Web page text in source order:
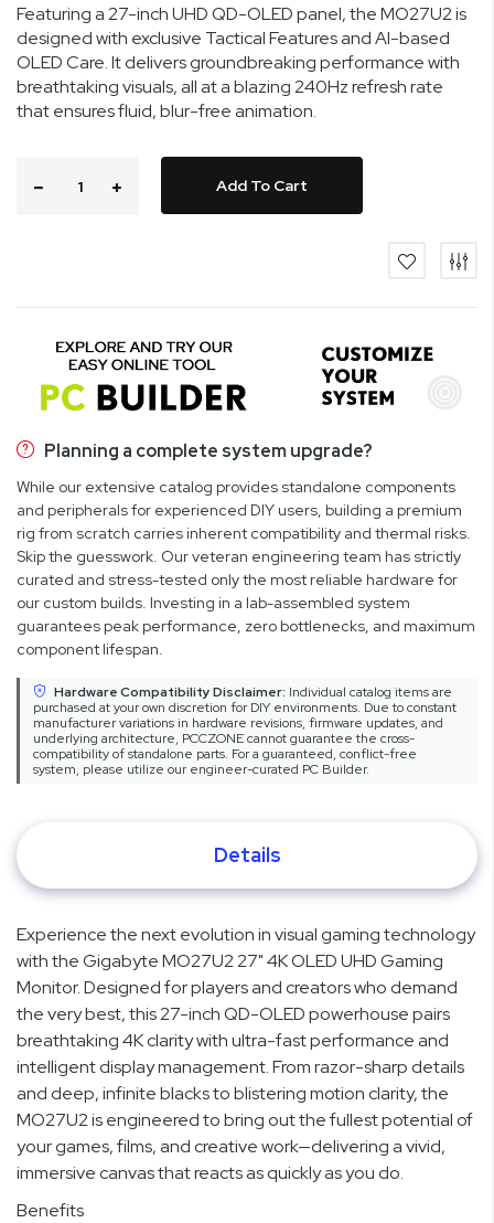
Featuring a 27-inch UHD QD-OLED panel, the MO27U2 is
designed with exclusive Tactical Features and AI-based
OLED Care. It delivers groundbreaking performance with
breathtaking visuals, all at a blazing 240Hz refresh rate
that ensures fluid, blur-free animation.
Add To Cart
Planning a complete system upgrade?
While our extensive catalog provides standalone components
and peripherals for experienced DIY users, building a premium
rig from scratch carries inherent compatibility and thermal risks.
Skip the guesswork. Our veteran engineering team has strictly
curated and stress-tested only the most reliable hardware for
our custom builds. Investing in a lab-assembled system
guarantees peak performance, zero bottlenecks, and maximum
component lifespan.
Hardware Compatibility Disclaimer: Individual catalog items are
purchased at your own discretion for DIY environments. Due to constant
manufacturer variations in hardware revisions, firmware updates, and
underlying architecture, PCCZONE cannot guarantee the cross-
compatibility of standalone parts. For a guaranteed, conflict-free
system, please utilize our engineer-curated PC Builder.
Details
Experience the next evolution in visual gaming technology
with the Gigabyte MO27U2 27" 4K OLED UHD Gaming
Monitor. Designed for players and creators who demand
the very best, this 27-inch QD-OLED powerhouse pairs
breathtaking 4K clarity with ultra-fast performance and
intelligent display management. From razor-sharp details
and deep, infinite blacks to blistering motion clarity, the
MO27U2 is engineered to bring out the fullest potential of
your games, films, and creative work—delivering a vivid,
immersive canvas that reacts as quickly as you do.
Benefits